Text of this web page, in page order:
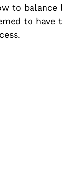
to balance
to